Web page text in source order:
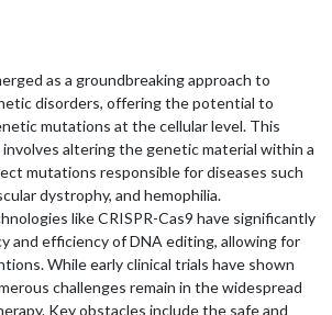
as a groundbreaking approach to
disorders, offering the potential to
mutations at the cellular level. This
altering the genetic material within a
mutations responsible for diseases such
dystrophy, and hemophilia.
like CRISPR-Cas9 have significantly
and efficiency of DNA editing, allowing for
While early clinical trials have shown
challenges remain in the widespread
Key obstacles include the safe and